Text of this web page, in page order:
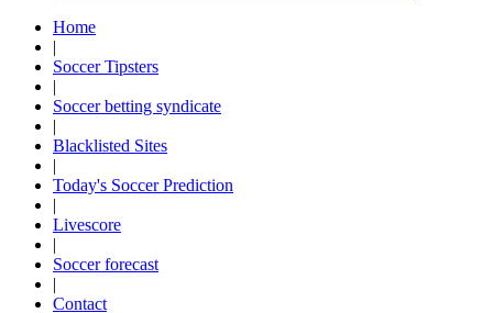
Home
|
Soccer Tipsters
|
Soccer betting syndicate
|
Blacklisted Sites
|
Today's Soccer Prediction
|
Livescore
|
Soccer forecast
|
Contact